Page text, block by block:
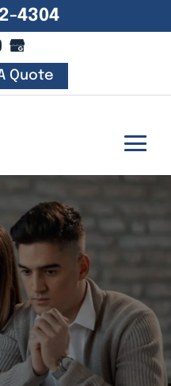
Quote
4304